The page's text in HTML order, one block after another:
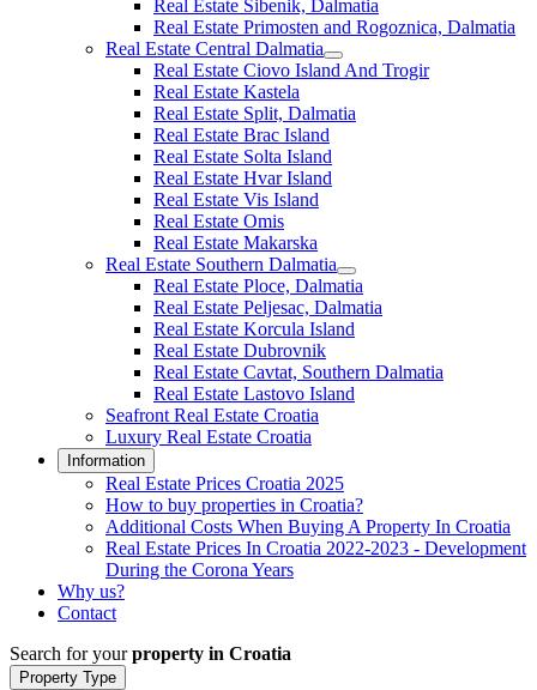
Real Estate Sibenik, Dalmatia
Real Estate Primosten and Rogoznica, Dalmatia
Real Estate Central Dalmatia
Real Estate Ciovo Island And Trogir
Real Estate Kastela
Real Estate Split, Dalmatia
Real Estate Brac Island
Real Estate Solta Island
Real Estate Hvar Island
Real Estate Vis Island
Real Estate Omis
Real Estate Makarska
Real Estate Southern Dalmatia
Real Estate Ploce, Dalmatia
Real Estate Peljesac, Dalmatia
Real Estate Korcula Island
Real Estate Dubrovnik
Real Estate Cavtat, Southern Dalmatia
Real Estate Lastovo Island
Seafront Real Estate Croatia
Luxury Real Estate Croatia
Information
Real Estate Prices Croatia 2025
How to buy properties in Croatia?
Additional Costs When Buying A Property In Croatia
Real Estate Prices In Croatia 2022-2023 - Development
During the Corona Years
Why us?
Contact
Search for yourproperty in Croatia
Property Type